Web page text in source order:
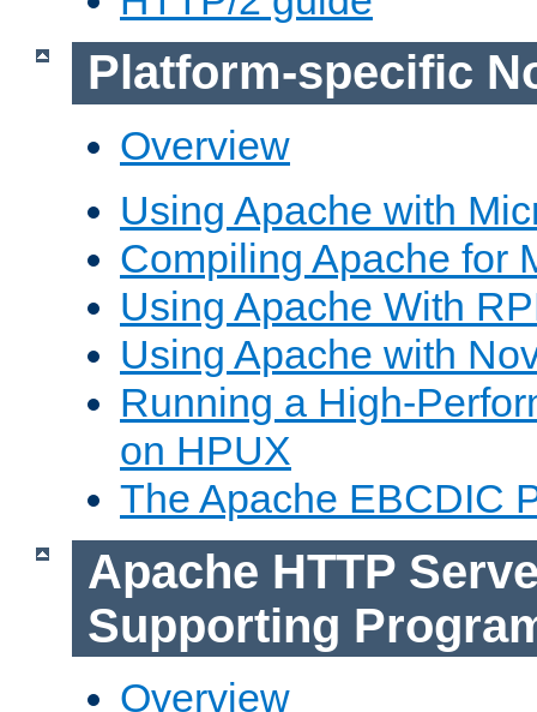
Platform-specific
Overview
Using Apache with
Compiling Apache for
Using Apache With
Using Apache with
Running a High-
on HPUX
The Apache EBCDIC
Apache HTTP
Supporting
Overview